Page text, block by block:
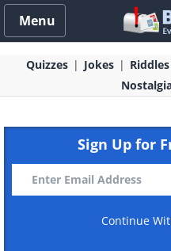
Menu
Quizzes Jokes Riddles
Sign Up for
Continue